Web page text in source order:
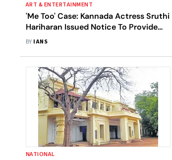
ART & ENTERTAINMENT
'Me Too' Case: Kannada Actress Sruthi
Hariharan Issued Notice To Provide
Evidence
BY IANS
NATIONAL